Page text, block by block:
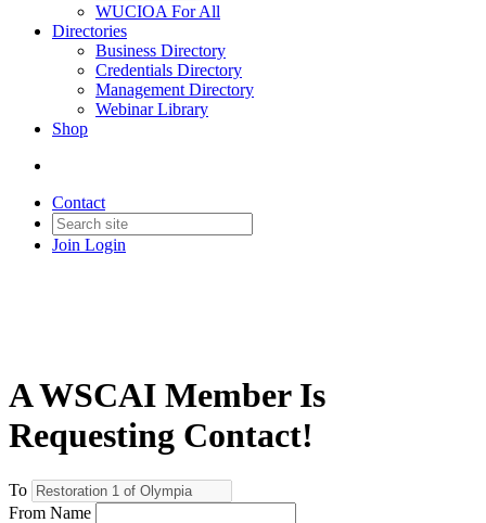
WUCIOA For All
Directories
Business Directory
Credentials Directory
Management Directory
Webinar Library
Shop
Contact
Join Login
A WSCAI Member Is
Requesting Contact!
To
From Name